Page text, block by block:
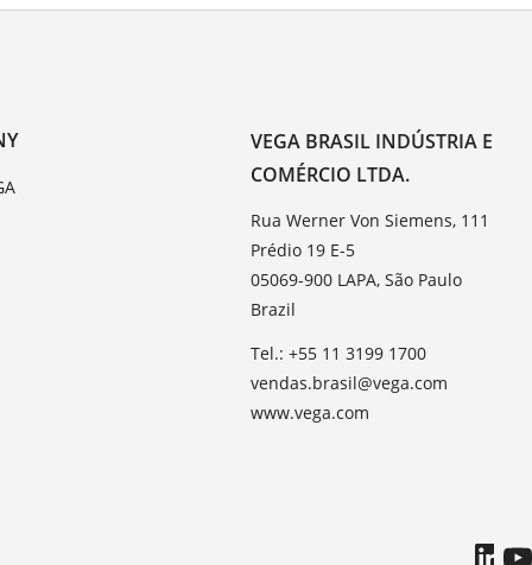
VEGA BRASIL INDÚSTRIA E
COMÉRCIO LTDA.
Rua Werner Von Siemens, 111
Prédio 19 E-5
05069-900 LAPA, São Paulo
Brazil
Tel.: +55 11 3199 1700
vendas.brasil@vega.com
www.vega.com